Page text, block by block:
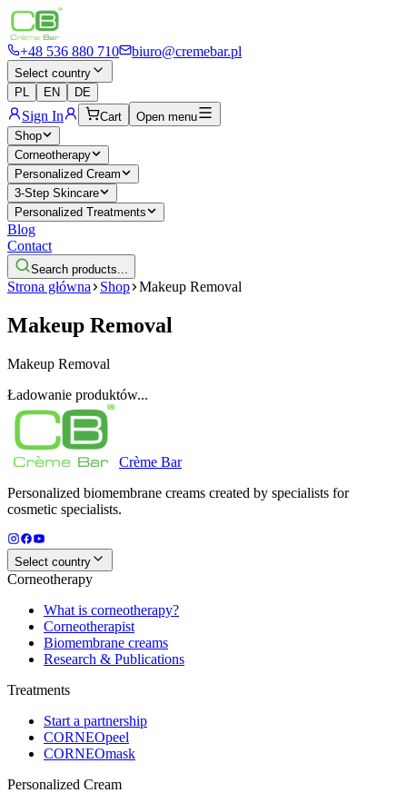
+48 536 880 710 biuro@cremebar.pl
Select country
PL
EN DE
Sign In Cart
Open menu
Shop
Corneotherapy
Personalized Cream
3-Step Skincare
Personalized Treatments
Blog
Contact
Search products...
Strona główna Shop Makeup Removal
Makeup Removal
Makeup Removal
Ładowanie produktów...
Crème Bar
Personalized biomembrane creams created by specialists for
cosmetic specialists.
Select country
Corneotherapy
What is corneotherapy?
Corneotherapist
Biomembrane creams
Research & Publications
Treatments
Start a partnership
CORNEOpeel
CORNEOmask
Personalized Cream